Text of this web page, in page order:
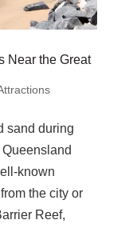
Near the Great
sand during
known
the city or
Reef,